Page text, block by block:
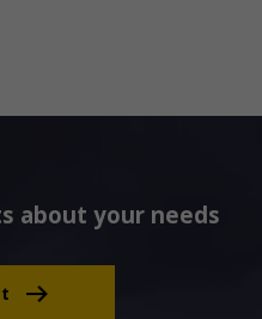
about your needs